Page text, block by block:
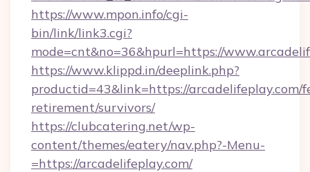
https://www.mpon.info/cgi-
bin/link/link3.cgi?
mode=cnt&no=36&hpurl=https://
https://www.klippd.in/deeplink.php?
productid=43&link=https://arcadelifeplay.com/
retirement/survivors/
https://clubcatering.net/wp-
content/themes/eatery/nav.php?-Menu-
=https://arcadelifeplay.com/